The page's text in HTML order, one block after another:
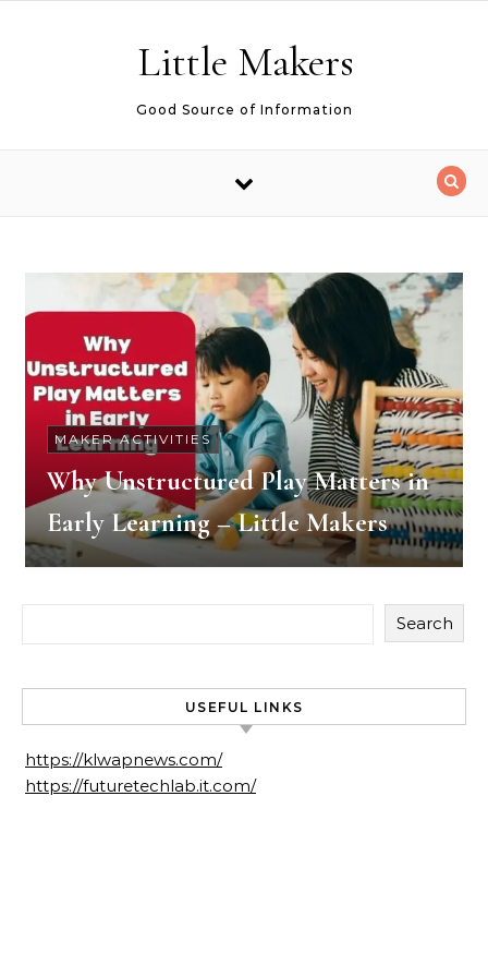
Little Makers
Good Source of Information
MAKER ACTIVITIES
Why Unstructured Play Matters in
Early Learning – Little Makers
Search
USEFUL LINKS
https://klwapnews.com/
https://futuretechlab.it.com/